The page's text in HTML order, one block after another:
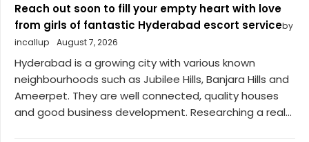
Reach out soon to fill your empty heart with love
from girls of fantastic Hyderabad escort serviceby
incallup
August 7, 2026
Hyderabad is a growing city with various known
neighbourhoods such as Jubilee Hills, Banjara Hills and
Ameerpet. They are well connected, quality houses
and good business development. Researching a real...